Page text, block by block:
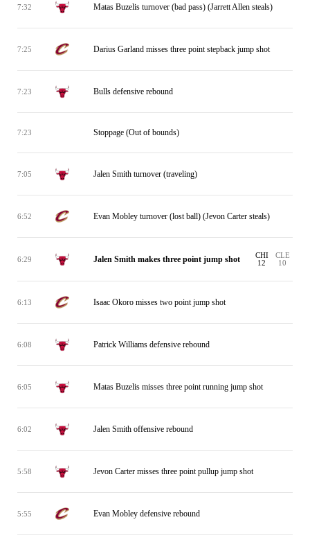
7:32 Matas Buzelis turnover (bad pass) (Jarrett Allen steals)
7:25 Darius Garland misses three point stepback jump shot
7:23 Bulls defensive rebound
7:23 Stoppage (Out of bounds)
7:05 Jalen Smith turnover (traveling)
6:52 Evan Mobley turnover (lost ball) (Jevon Carter steals)
6:29 Jalen Smith makes three point jump shot
CHI
12
CLE
10
6:13 Isaac Okoro misses two point jump shot
6:08 Patrick Williams defensive rebound
6:05 Matas Buzelis misses three point running jump shot
6:02 Jalen Smith offensive rebound
5:58 Jevon Carter misses three point pullup jump shot
5:55 Evan Mobley defensive rebound